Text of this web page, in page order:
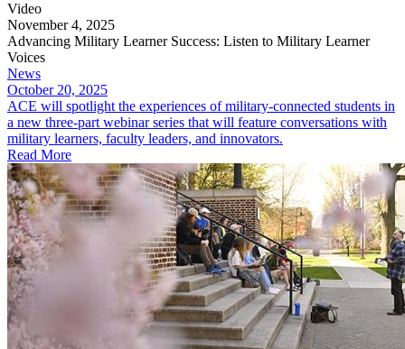
Video
November 4, 2025
Advancing Military Learner Success: Listen to Military Learner
Voices
News
October 20, 2025
ACE will spotlight the experiences of military-connected students in
a new three-part webinar series that will feature conversations with
military learners, faculty leaders, and innovators.
Read More